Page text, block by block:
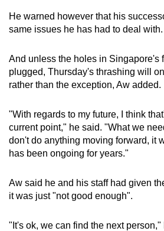
He warned however that his
same issues he has had to deal with.
And unless the holes in Singapore's
plugged, Thursday's thrashing will
rather than the exception, Aw added.
"With regards to my future, I think
current point," he said. "What we
don't do anything moving forward, it
has been ongoing for years."
Aw said he and his staff had given
it was just "not good enough".
"It's ok, we can find the next